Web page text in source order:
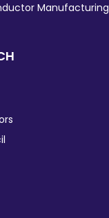
Manufacturing